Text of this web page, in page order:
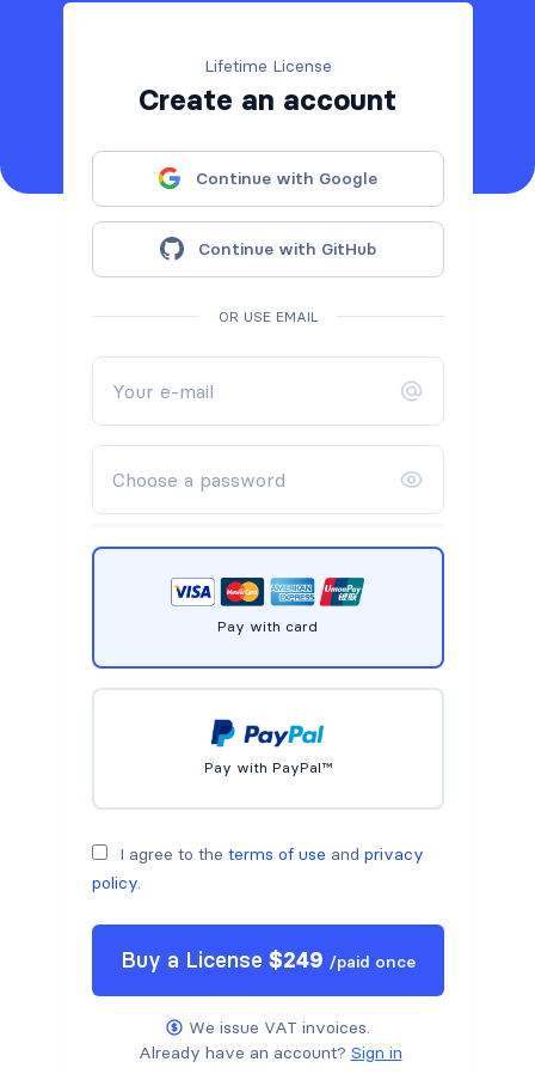
Lifetime License
Create an account
Continue with Google
Continue with GitHub
OR USE EMAIL
Pay with card
Pay with PayPal™
I agree to the terms of use and privacy
policy.
Buy a License $249 /paid once
We issue VAT invoices.
Already have an account? Sign in